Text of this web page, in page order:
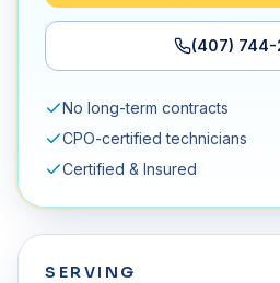
(407) 744-
No long-term contracts
CPO-certified technicians
Certified & Insured
SERVING